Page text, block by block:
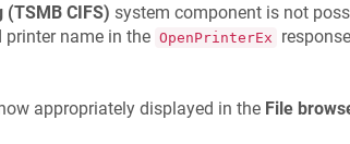
CIFS) system component is not
name in the OpenPrinterEx
appropriately displayed in the File